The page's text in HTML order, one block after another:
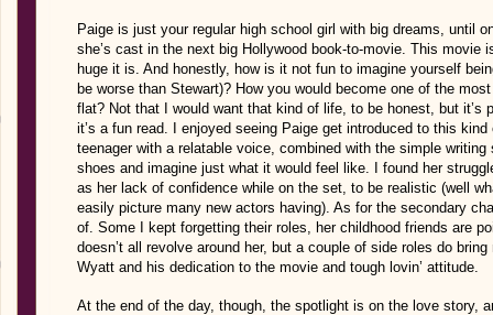
Paige is just your regular high school girl with big dreams, until
she’s cast in the next big Hollywood book-to-movie. This movie
huge it is. And honestly, how is it not fun to imagine yourself
be worse than Stewart)? How you would become one of the
flat? Not that I would want that kind of life, to be honest, but
it’s a fun read. I enjoyed seeing Paige get introduced to this
teenager with a relatable voice, combined with the simple
shoes and imagine just what it would feel like. I found her
as her lack of confidence while on the set, to be realistic (well
easily picture many new actors having). As for the secondary
of. Some I kept forgetting their roles, her childhood friends are
doesn’t all revolve around her, but a couple of side roles do
Wyatt and his dedication to the movie and tough lovin’ attitude.
At the end of the day, though, the spotlight is on the love story,